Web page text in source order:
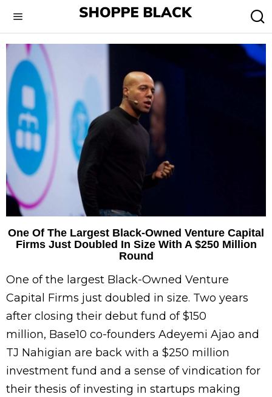
One Of The Largest Black-Owned Venture Capital
Firms Just Doubled In Size With A $250 Million
Round
One of the largest Black-Owned Venture
Capital Firms just doubled in size. Two years
after closing their debut fund of $150
million, Base10 co-founders Adeyemi Ajao and
TJ Nahigian are back with a $250 million
investment fund and a sense of vindication for
their thesis of investing in startups making